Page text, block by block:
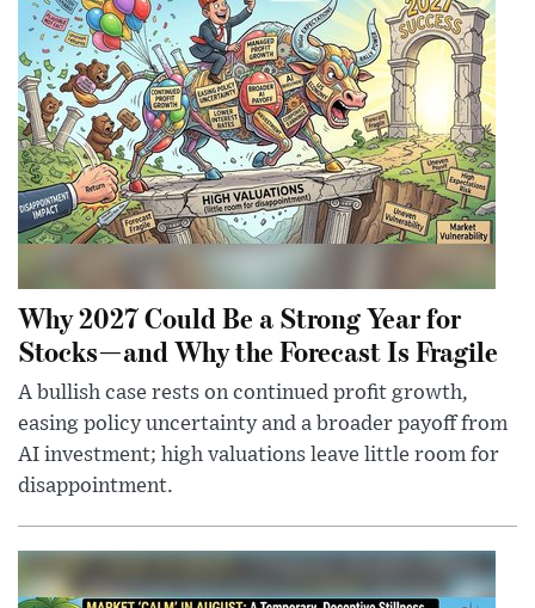
Why 2027 Could Be a Strong Year for
Stocks—and Why the Forecast Is Fragile
A bullish case rests on continued profit growth,
easing policy uncertainty and a broader payoff from
AI investment; high valuations leave little room for
disappointment.